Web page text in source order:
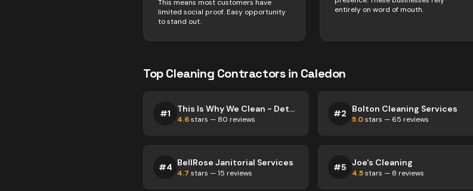
This means most customers have
limited social proof. Easy opportunity
to stand out.
entirely on word of mouth.
TopCleaning Contractorsin Caledon
#1 This Is Why We Clean - Detailed House Cleaning
4.6stars — 80 reviews
#2 Bolton Cleaning Services
5.0stars — 65 reviews
#4 BellRose Janitorial Services
4.7 stars —15 reviews
#5 Joe's Cleaning
4.5stars — 8 reviews